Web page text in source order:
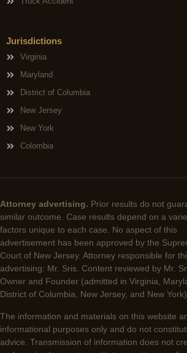
Jurisdictions
Virginia
Maryland
District of Columbia
New Jersey
New York
Colombia
Attorney advertising. Prior results do not
similar outcome. Case results depend on a
factors unique to each case. No aspect of this
advertisement has been approved by the
Court of New Jersey. Attorney responsible for
advertising: Mr. Sris. Content reviewed by Mr.
Owner and Founder (admitted in Virginia,
District of Columbia, New Jersey, and New York).
The information and materials on this website
informational purposes only and do not
advice. Transmission of information does not